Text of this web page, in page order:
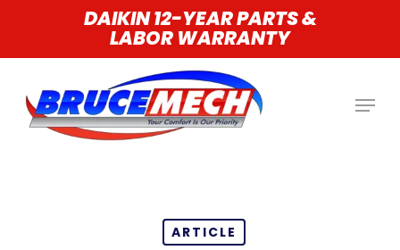
content
DAIKIN 12-YEAR PARTS &
LABOR WARRANTY
ARTICLE